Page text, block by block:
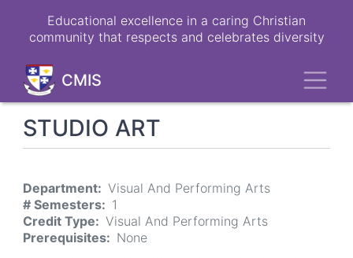
Educational excellence in a caring Christian
community that respects and celebrates diversity
CMIS
STUDIO ART
Department
Visual And Performing Arts
# Semesters
1
Credit Type
Visual And Performing Arts
Prerequisites
None